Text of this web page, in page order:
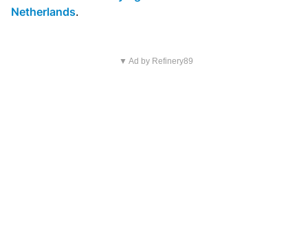
Netherlands.
▼ Ad by Refinery89